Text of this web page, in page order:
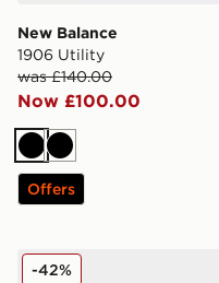
New Balance
1906 Utility
was £140.00
Now £100.00
BlackBlack
Offers
New Balance 1906 Utility
-42%